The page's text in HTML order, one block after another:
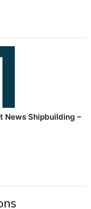
News Shipbuilding –